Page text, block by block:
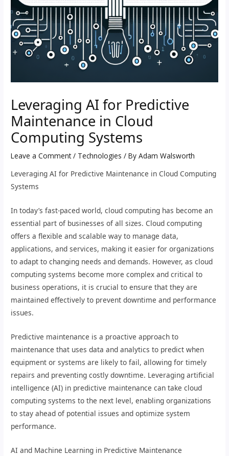
Leveraging AI for Predictive
Maintenance in Cloud
Computing Systems
Leave a Comment / Technologies / ByAdam Walsworth
Leveraging AI for Predictive Maintenance in Cloud Computing
Systems
In today’s fast-paced world, cloud computing has become an
essential part of businesses of all sizes. Cloud computing
offers a flexible and scalable way to manage data,
applications, and services, making it easier for organizations
to adapt to changing needs and demands. However, as cloud
computing systems become more complex and critical to
business operations, it is crucial to ensure that they are
maintained effectively to prevent downtime and performance
issues.
Predictive maintenance is a proactive approach to
maintenance that uses data and analytics to predict when
equipment or systems are likely to fail, allowing for timely
repairs and preventing costly downtime. Leveraging artificial
intelligence (AI) in predictive maintenance can take cloud
computing systems to the next level, enabling organizations
to stay ahead of potential issues and optimize system
performance.
AI and Machine Learning in Predictive Maintenance